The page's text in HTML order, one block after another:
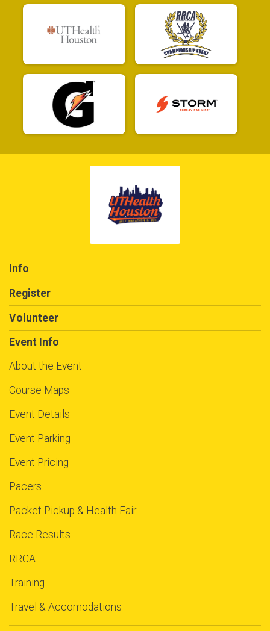
Info
Register
Volunteer
Event Info
About the Event
Course Maps
Event Details
Event Parking
Event Pricing
Pacers
Packet Pickup & Health Fair
Race Results
RRCA
Training
Travel & Accomodations